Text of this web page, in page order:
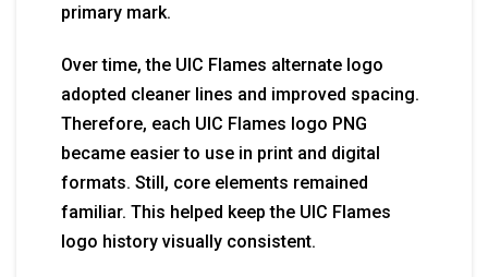
primary mark.
Over time, the UIC Flames alternate logo
adopted cleaner lines and improved spacing.
Therefore, each UIC Flames logo PNG
became easier to use in print and digital
formats. Still, core elements remained
familiar. This helped keep the UIC Flames
logo history visually consistent.